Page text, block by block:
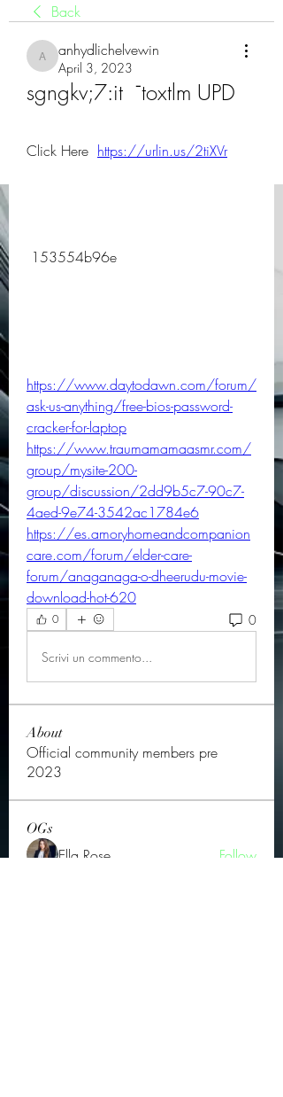
Back
anhydlichelvewin
anhydlichelvewin
April 3, 2023
sgngkv;7:it  ˉtoxtlm UPD
Click Here https://urlin.us/2tiXVr
153554b96e
https://www.daytodawn.com/forum/
ask-us-anything/free-bios-password-
cracker-for-laptop
https://www.traumamamaasmr.com/
group/mysite-200-
group/discussion/2dd9b5c7-90c7-
4aed-9e74-3542ac1784e6
https://es.amoryhomeandcompanion
care.com/forum/elder-care-
forum/anaganaga-o-dheerudu-movie-
download-hot-620
0 0
Scrivi un commento...
About
Official community members pre
2023
OGs
Ella Rose
Follow